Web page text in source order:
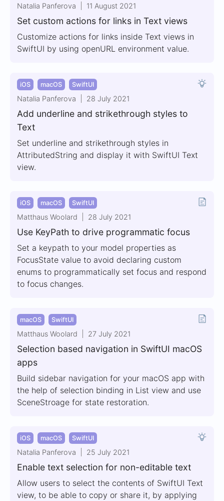
Natalia Panferova 11 August 2021
Set custom actions for links in Text views
Customize actions for links inside Text views in
SwiftUI by using openURL environment value.
iOS macOS SwiftUI
Natalia Panferova 28 July 2021
Add underline and strikethrough styles to
Text
Set underline and strikethrough styles in
AttributedString and display it with SwiftUI Text
view.
iOS macOS SwiftUI
Matthaus Woolard 28 July 2021
Use KeyPath to drive programmatic focus
Set a keypath to your model properties as
FocusState value to avoid declaring custom
enums to programmatically set focus and respond
to focus changes.
macOS SwiftUI
Matthaus Woolard 27 July 2021
Selection based navigation in SwiftUI macOS
apps
Build sidebar navigation for your macOS app with
the help of selection binding in List view and use
SceneStroage for state restoration.
iOS macOS SwiftUI
Natalia Panferova 25 July 2021
Enable text selection for non-editable text
Allow users to select the contents of SwiftUI Text
view, to be able to copy or share it, by applying